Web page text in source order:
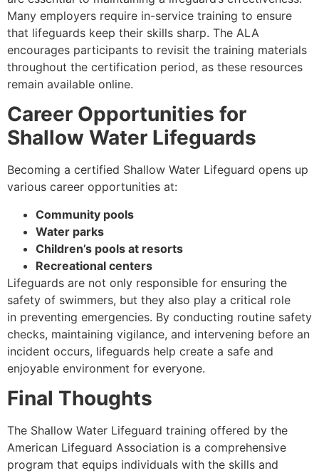
Many employers require in-service training to ensure
that lifeguards keep their skills sharp. The ALA
encourages participants to revisit the training materials
throughout the certification period, as these resources
remain available online.
Career Opportunities for
Shallow Water Lifeguards
Becoming a certified Shallow Water Lifeguard opens up
various career opportunities at:
Community pools
Water parks
Children’s pools at resorts
Recreational centers
Lifeguards are not only responsible for ensuring the
safety of swimmers, but they also play a critical role
in preventing emergencies. By conducting routine safety
checks, maintaining vigilance, and intervening before an
incident occurs, lifeguards help create a safe and
enjoyable environment for everyone.
Final Thoughts
The Shallow Water Lifeguard training offered by the
American Lifeguard Association is a comprehensive
program that equips individuals with the skills and